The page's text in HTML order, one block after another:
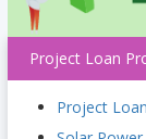
Project Loan
Project Loan